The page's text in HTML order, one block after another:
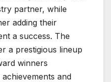
partner, while
adding their
a success. The
a prestigious lineup
winners
and